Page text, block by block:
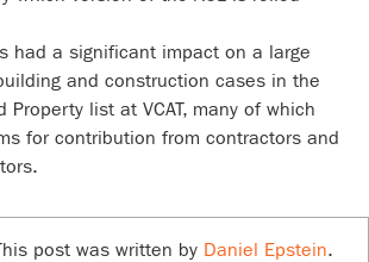
had a significant impact on a large
and construction cases in the
Property list at VCAT, many of which
for contribution from contractors and
post was written by Daniel Epstein.